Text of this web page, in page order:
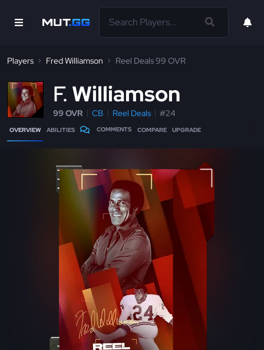
Players Fred Williamson Reel Deals 99 OVR
F Williamson
99 OVR CB Reel Deals #24
OVERVIEW ABILITIES COMMENTS COMPARE UPGRADE